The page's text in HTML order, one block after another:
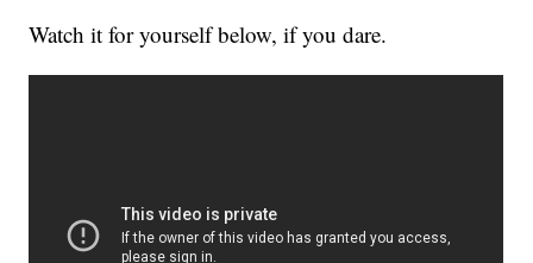
Watch it for yourself below, if you dare.